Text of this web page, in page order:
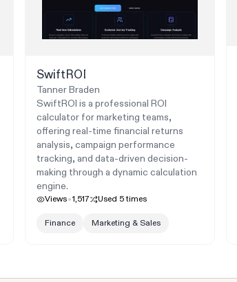
SwiftROI
Tanner Braden
SwiftROI is a professional ROI
calculator for marketing teams,
offering real-time financial returns
analysis, campaign performance
tracking, and data-driven decision-
making through a dynamic calculation
engine.
Views 1,517 Used 5 times
Finance Marketing & Sales